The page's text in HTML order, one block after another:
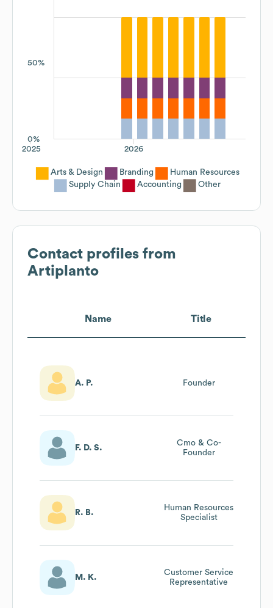
50%
0%
2026
2025
Arts & Design Branding
Human Resources
Supply Chain
Accounting Other
Contact profiles from
Artiplanto
Name Title
A. P. Founder
F. D. S.
Cmo & Co-
Founder
R. B.
Human Resources
Specialist
M. K.
Customer Service
Representative